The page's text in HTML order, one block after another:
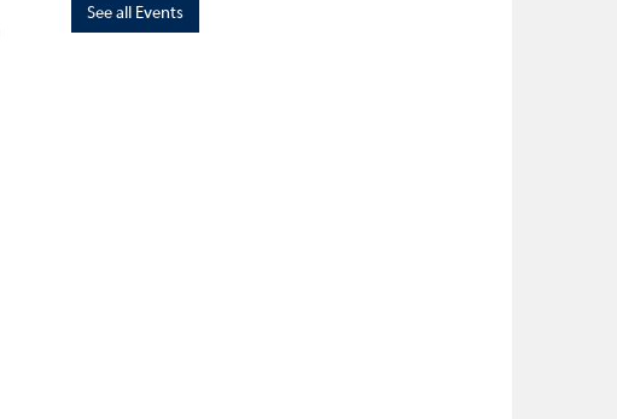
See all Events